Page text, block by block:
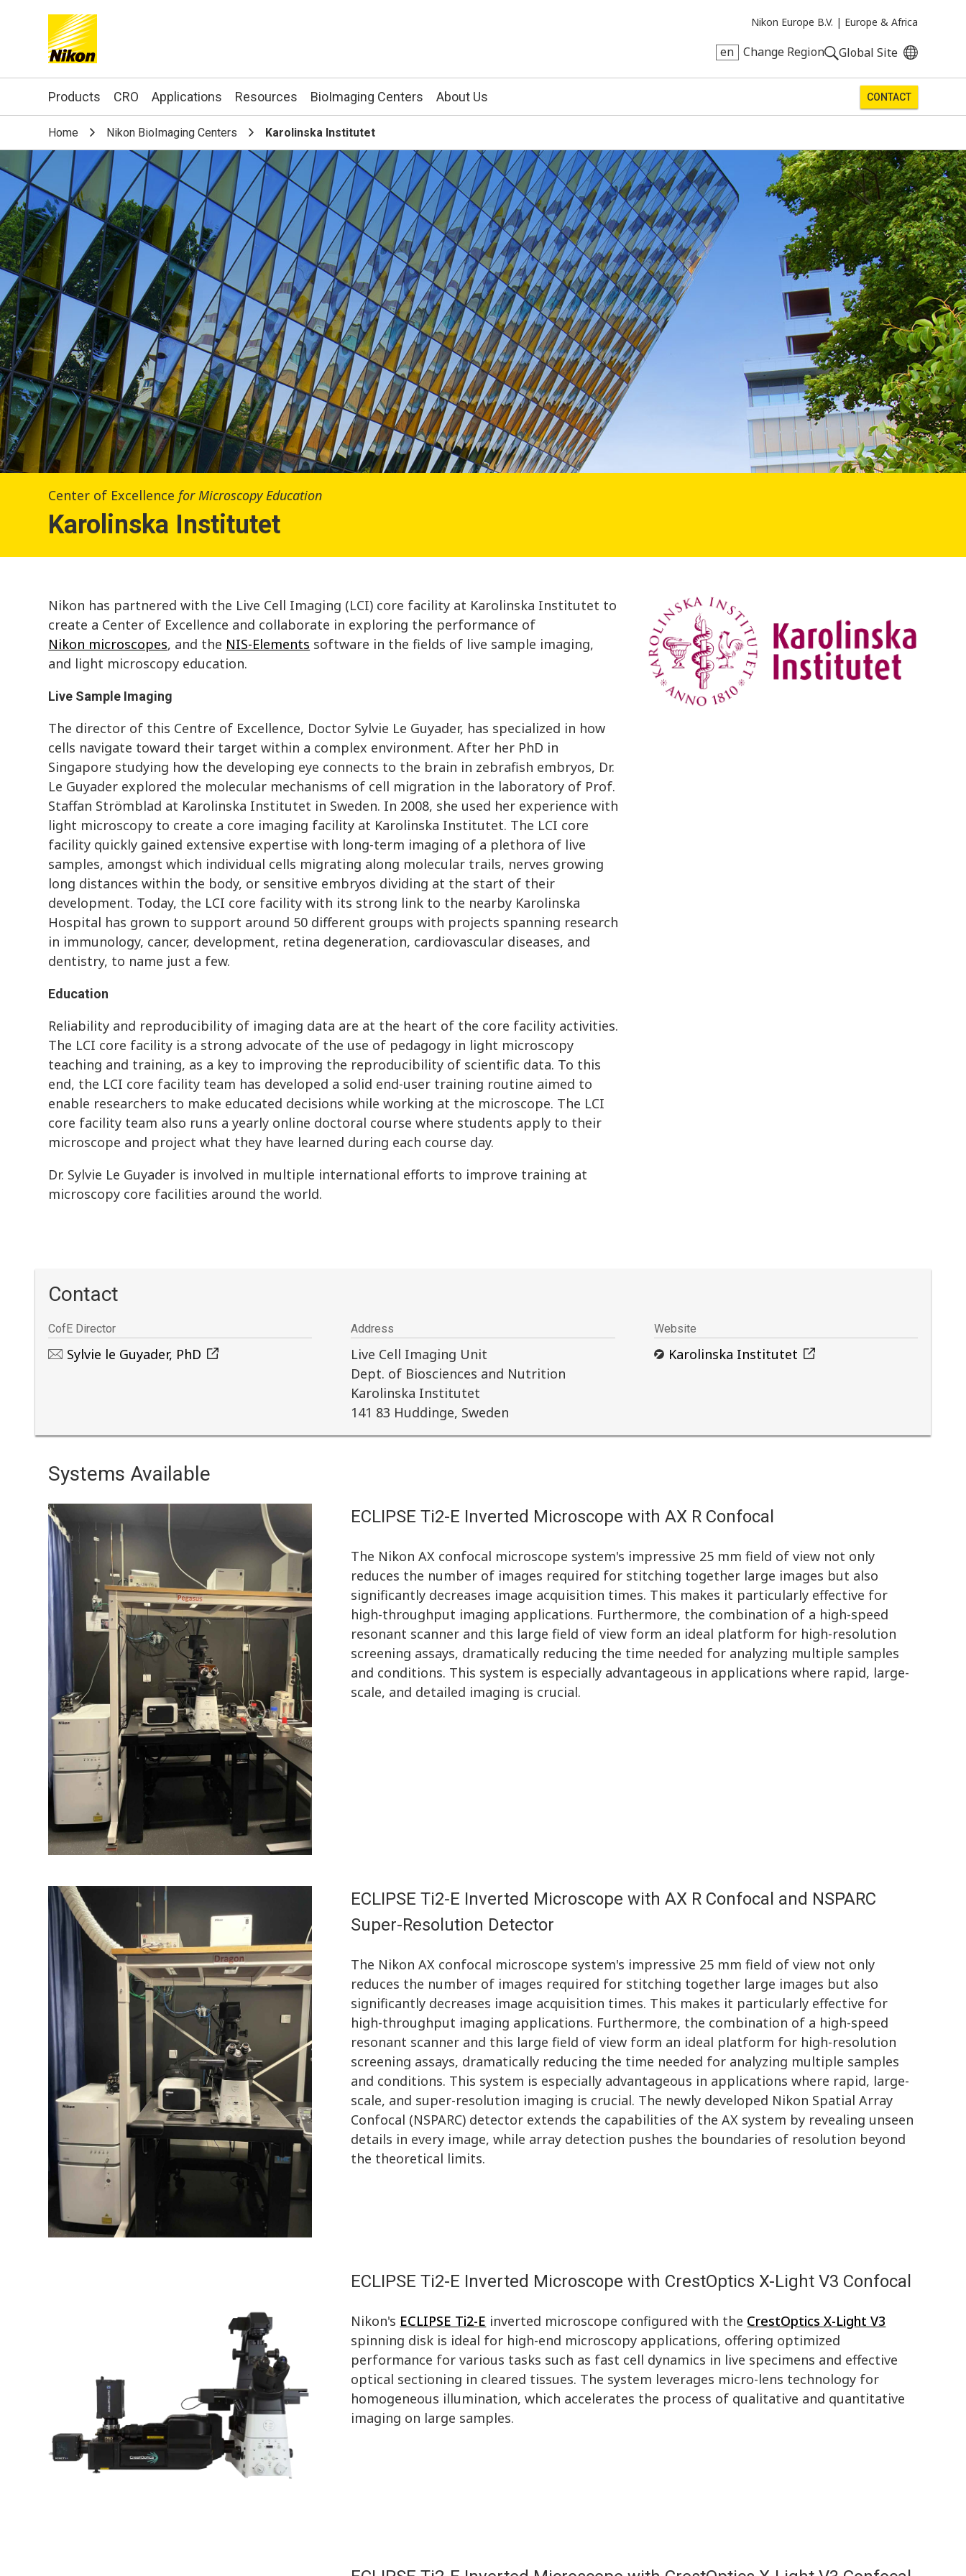
Nikon Europe B.V. | Europe & Africa
en Change Region Global Site
Search keyword(s)
Products CRO Applications Resources BioImaging Centers About Us CONTACT
Home Nikon BioImaging Centers Karolinska Institutet
Center of Excellence for Microscopy Education
Karolinska Institutet
Nikon has partnered with the Live Cell Imaging (LCI) core facility at Karolinska Institutet to
create a Center of Excellence and collaborate in exploring the performance of
Nikon microscopes, and the NIS-Elements software in the fields of live sample imaging,
and light microscopy education.
Live Sample Imaging
The director of this Centre of Excellence, Doctor Sylvie Le Guyader, has specialized in how
cells navigate toward their target within a complex environment. After her PhD in
Singapore studying how the developing eye connects to the brain in zebrafish embryos, Dr.
Le Guyader explored the molecular mechanisms of cell migration in the laboratory of Prof.
Staffan Strömblad at Karolinska Institutet in Sweden. In 2008, she used her experience with
light microscopy to create a core imaging facility at Karolinska Institutet. The LCI core
facility quickly gained extensive expertise with long-term imaging of a plethora of live
samples, amongst which individual cells migrating along molecular trails, nerves growing
long distances within the body, or sensitive embryos dividing at the start of their
development. Today, the LCI core facility with its strong link to the nearby Karolinska
Hospital has grown to support around 50 different groups with projects spanning research
in immunology, cancer, development, retina degeneration, cardiovascular diseases, and
dentistry, to name just a few.
Education
Reliability and reproducibility of imaging data are at the heart of the core facility activities.
The LCI core facility is a strong advocate of the use of pedagogy in light microscopy
teaching and training, as a key to improving the reproducibility of scientific data. To this
end, the LCI core facility team has developed a solid end-user training routine aimed to
enable researchers to make educated decisions while working at the microscope. The LCI
core facility team also runs a yearly online doctoral course where students apply to their
microscope and project what they have learned during each course day.
Dr. Sylvie Le Guyader is involved in multiple international efforts to improve training at
microscopy core facilities around the world.
Contact
CofE Director
Sylvie le Guyader, PhD
Address
Live Cell Imaging Unit
Dept. of Biosciences and Nutrition
Karolinska Institutet
141 83 Huddinge, Sweden
Website
Karolinska Institutet
Systems Available
ECLIPSE Ti2-E Inverted Microscope with AX R Confocal
The Nikon AX confocal microscope system's impressive 25 mm field of view not only
reduces the number of images required for stitching together large images but also
significantly decreases image acquisition times. This makes it particularly effective for
high-throughput imaging applications. Furthermore, the combination of a high-speed
resonant scanner and this large field of view form an ideal platform for high-resolution
screening assays, dramatically reducing the time needed for analyzing multiple samples
and conditions. This system is especially advantageous in applications where rapid, large-
scale, and detailed imaging is crucial.
ECLIPSE Ti2-E Inverted Microscope with AX R Confocal and NSPARC
Super-Resolution Detector
The Nikon AX confocal microscope system's impressive 25 mm field of view not only
reduces the number of images required for stitching together large images but also
significantly decreases image acquisition times. This makes it particularly effective for
high-throughput imaging applications. Furthermore, the combination of a high-speed
resonant scanner and this large field of view form an ideal platform for high-resolution
screening assays, dramatically reducing the time needed for analyzing multiple samples
and conditions. This system is especially advantageous in applications where rapid, large-
scale, and super-resolution imaging is crucial. The newly developed Nikon Spatial Array
Confocal (NSPARC) detector extends the capabilities of the AX system by revealing unseen
details in every image, while array detection pushes the boundaries of resolution beyond
the theoretical limits.
ECLIPSE Ti2-E Inverted Microscope with CrestOptics X-Light V3 Confocal
Nikon's ECLIPSE Ti2-E inverted microscope configured with the CrestOptics X-Light V3
spinning disk is ideal for high-end microscopy applications, offering optimized
performance for various tasks such as fast cell dynamics in live specimens and effective
optical sectioning in cleared tissues. The system leverages micro-lens technology for
homogeneous illumination, which accelerates the process of qualitative and quantitative
imaging on large samples.